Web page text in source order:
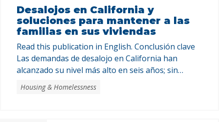
invest …
Desalojos en California y
soluciones para mantener a las
familias en sus viviendas
Read this publication in English. Conclusión clave
Las demandas de desalojo en California han
alcanzado su nivel más alto en seis años; sin
embargo, la mayoría de los inquilinos enfrentan el
proceso solos y sin apoyo legal. Los programas
Housing & Homelessness